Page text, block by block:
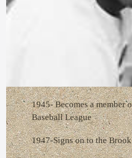
1945- Becomes a member
Baseball League
1947-Signs on to the